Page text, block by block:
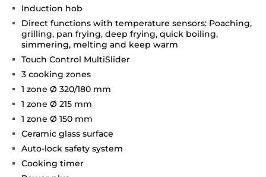
Induction hob
Direct functions with temperature sensors: Poaching,
grilling, pan frying, deep frying, quick boiling,
simmering, melting and keep warm
Touch Control MultiSlider
3 cooking zones
1 zone Ø 320/180 mm
1 zone Ø 215 mm
1 zone Ø 150 mm
Ceramic glass surface
Auto-lock safety system
Cooking timer